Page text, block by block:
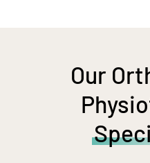
Our